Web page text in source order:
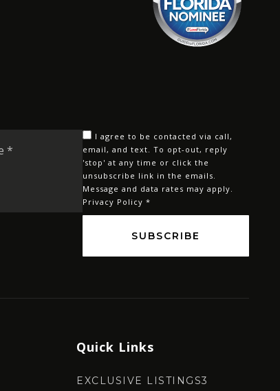
Name
I agree to be contacted via call,
email, and text. To opt-out, reply
'stop' at any time or click the
unsubscribe link in the emails.
Message and data rates may apply.
Privacy Policy *
SUBSCRIBE
Quick Links
EXCLUSIVE LISTINGS3